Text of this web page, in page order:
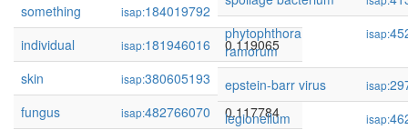
something
isap:184019792
0.119135
individual
isap:181946016
0.119065
skin
isap:380605193
0.119019
fungus
isap:482766070
0.117784
phytophthora
ramorum
isap:
epstein-barr virus isap:
legionellum
isap: